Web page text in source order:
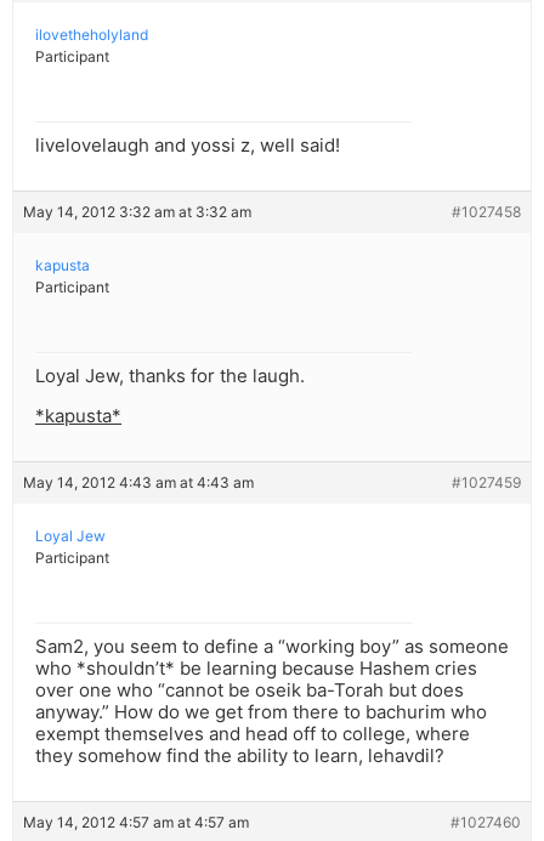
ilovetheholyland
Participant
livelovelaugh and yossi z, well said!
May 14, 2012 3:32 am at 3:32 am #1027458
kapusta
Participant
Loyal Jew, thanks for the laugh.
*kapusta*
May 14, 2012 4:43 am at 4:43 am #1027459
Loyal Jew
Participant
Sam2, you seem to define a “working boy” as someone
who *shouldn’t* be learning because Hashem cries
over one who “cannot be oseik ba-Torah but does
anyway.” How do we get from there to bachurim who
exempt themselves and head off to college, where
they somehow find the ability to learn, lehavdil?
May 14, 2012 4:57 am at 4:57 am #1027460